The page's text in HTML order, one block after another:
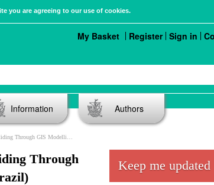
you are agreeing to our use of cookies.
My Basket Register Sign in
Information Authors
In Aparados Da Serra (Brazil)
Through
Keep me updated